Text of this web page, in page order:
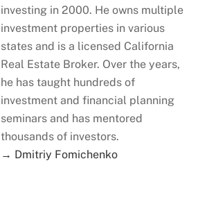
investing in 2000. He owns multiple
investment properties in various
states and is a licensed California
Real Estate Broker. Over the years,
he has taught hundreds of
investment and financial planning
seminars and has mentored
thousands of investors.
→ Dmitriy Fomichenko